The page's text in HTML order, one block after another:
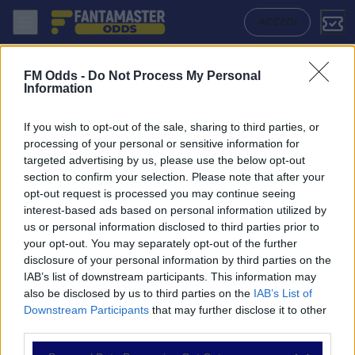
FM Odds - Do Not Process My Personal
Information
If you wish to opt-out of the sale, sharing to third parties, or
processing of your personal or sensitive information for
targeted advertising by us, please use the below opt-out
section to confirm your selection. Please note that after your
opt-out request is processed you may continue seeing
interest-based ads based on personal information utilized by
us or personal information disclosed to third parties prior to
your opt-out. You may separately opt-out of the further
disclosure of your personal information by third parties on the
IAB’s list of downstream participants. This information may
also be disclosed by us to third parties on the IAB’s List of
Downstream Participants that may further disclose it to other
ACCEDI
NAVIGAZIONE
Partite
Bet Builder
Value Bets
Schedine di Oggi
Premium
Sigma Olomouc - Jablonec: Quote migliori, Pronostico, Formazioni e